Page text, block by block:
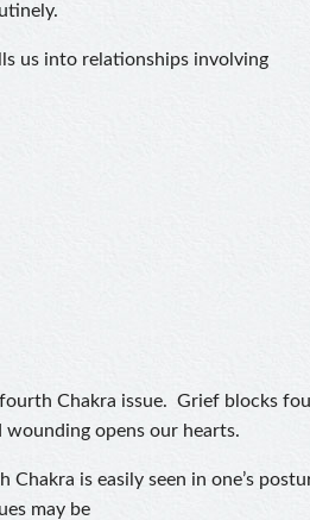
us into relationships involving
Chakra issue. Grief blocks
wounding opens our hearts.
Chakra is easily seen in one’s
may be